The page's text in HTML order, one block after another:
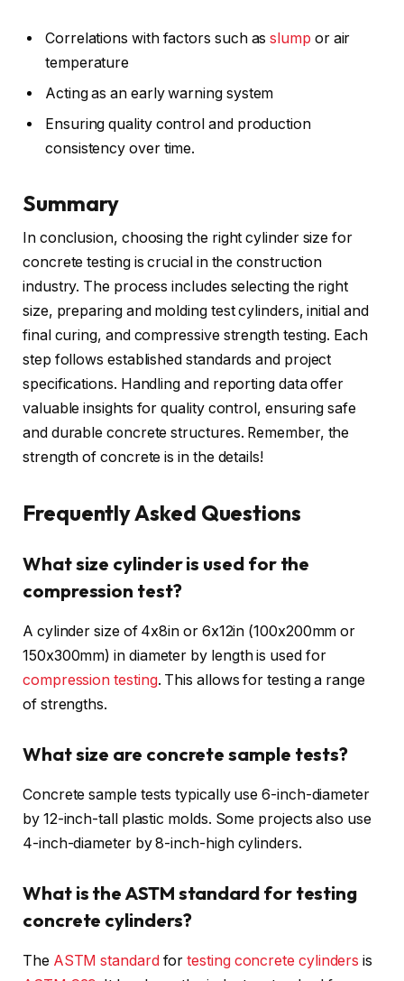
Correlations with factors such asslump or air
temperature
Acting as an early warning system
Ensuring quality control and production
consistency over time.
Summary
In conclusion, choosing the right cylinder size for
concrete testing is crucial in the construction
industry. The process includes selecting the right
size, preparing and molding test cylinders, initial and
final curing, and compressive strength testing. Each
step follows established standards and project
specifications. Handling and reporting data offer
valuable insights for quality control, ensuring safe
and durable concrete structures. Remember, the
strength of concrete is in the details!
Frequently Asked Questions
What size cylinder is used for the
compression test?
A cylinder size of 4x8in or 6x12in (100x200mm or
150x300mm) in diameter by length is used for
compression testing. This allows for testing a range
of strengths.
What size are concrete sample tests?
Concrete sample tests typically use 6-inch-diameter
by 12-inch-tall plastic molds. Some projects also use
4-inch-diameter by 8-inch-high cylinders.
What is the ASTM standard for testing
concrete cylinders?
The ASTM standardfortesting concrete cylinders is